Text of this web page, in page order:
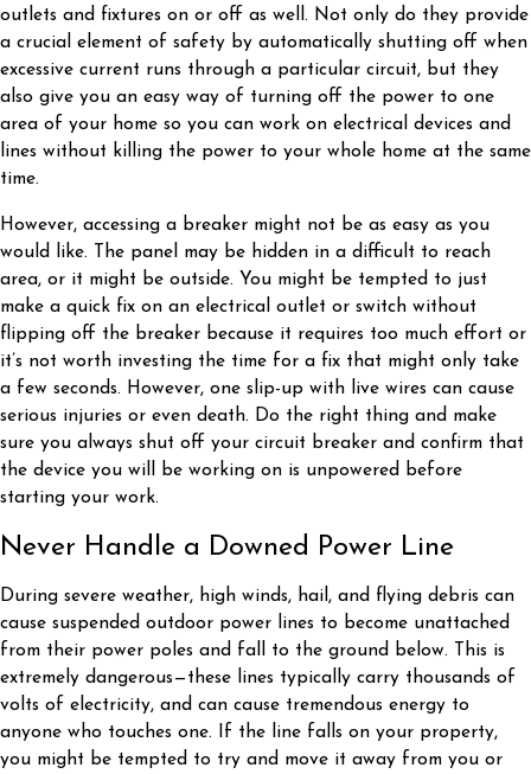
outlets and fixtures on or off as well. Not only do they provide
a crucial element of safety by automatically shutting off when
excessive current runs through a particular circuit, but they
also give you an easy way of turning off the power to one
area of your home so you can work on electrical devices and
lines without killing the power to your whole home at the same
time.
However, accessing a breaker might not be as easy as you
would like. The panel may be hidden in a difficult to reach
area, or it might be outside. You might be tempted to just
make a quick fix on an electrical outlet or switch without
flipping off the breaker because it requires too much effort or
it’s not worth investing the time for a fix that might only take
a few seconds. However, one slip-up with live wires can cause
serious injuries or even death. Do the right thing and make
sure you always shut off your circuit breaker and confirm that
the device you will be working on is unpowered before
starting your work.
Never Handle a Downed Power Line
During severe weather, high winds, hail, and flying debris can
cause suspended outdoor power lines to become unattached
from their power poles and fall to the ground below. This is
extremely dangerous—these lines typically carry thousands of
volts of electricity, and can cause tremendous energy to
anyone who touches one. If the line falls on your property,
you might be tempted to try and move it away from you or